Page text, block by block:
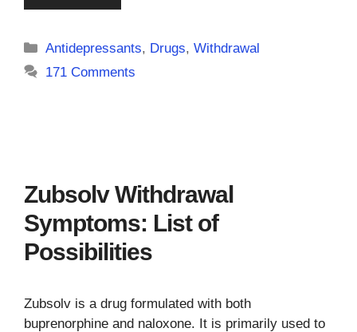
Categories
Antidepressants, Drugs,Withdrawal
171 Comments
Zubsolv Withdrawal
Symptoms: List of
Possibilities
Zubsolv is a drug formulated with both
buprenorphine and naloxone. It is primarily used to